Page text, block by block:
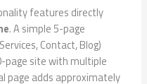
features directly
. A simple 5-page
Contact, Blog)
page site with multiple
page adds approximately